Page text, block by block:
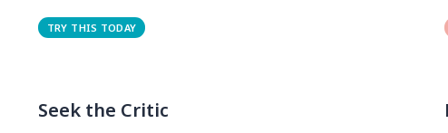
TRY THIS TODAY
Seek the Critic